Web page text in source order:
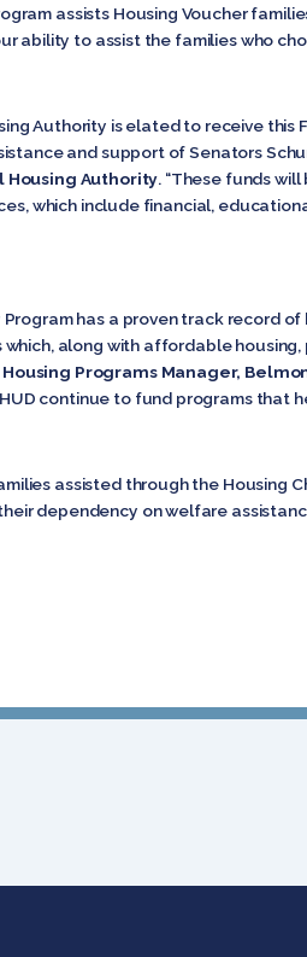
assists Housing Voucher
ability to assist the families who
Authority is elated to receive
and support of Senators
Housing Authority. “These funds
which include financial,
Program has a proven track record
along with affordable
Programs Manager,
continue to fund programs that
assisted through the Housing
dependency on welfare